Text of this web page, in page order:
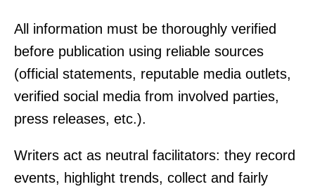
All information must be thoroughly verified
before publication using reliable sources
(official statements, reputable media outlets,
verified social media from involved parties,
press releases, etc.).
Writers act as neutral facilitators: they record
events, highlight trends, collect and fairly